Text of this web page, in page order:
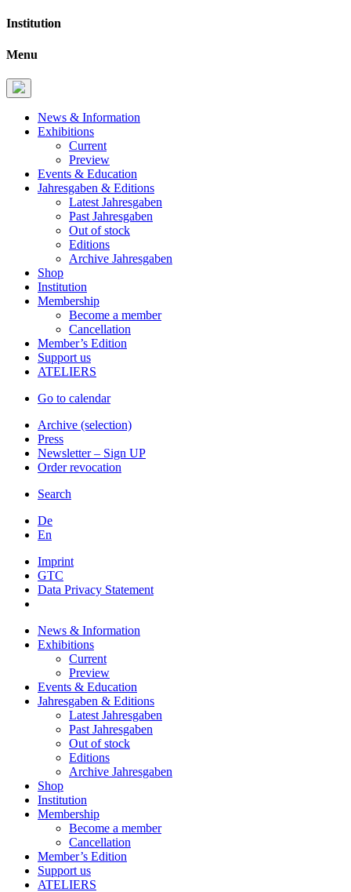
Institution
Menu
News & Information
Exhibitions
Current
Preview
Events & Education
Jahresgaben & Editions
Latest Jahresgaben
Past Jahresgaben
Out of stock
Editions
Archive Jahresgaben
Shop
Institution
Membership
Become a member
Cancellation
Member’s Edition
Support us
ATELIERS
Go to calendar
Archive (selection)
Press
Newsletter – Sign UP
Order revocation
Search
De
En
Imprint
GTC
Data Privacy Statement
News & Information
Exhibitions
Current
Preview
Events & Education
Jahresgaben & Editions
Latest Jahresgaben
Past Jahresgaben
Out of stock
Editions
Archive Jahresgaben
Shop
Institution
Membership
Become a member
Cancellation
Member’s Edition
Support us
ATELIERS